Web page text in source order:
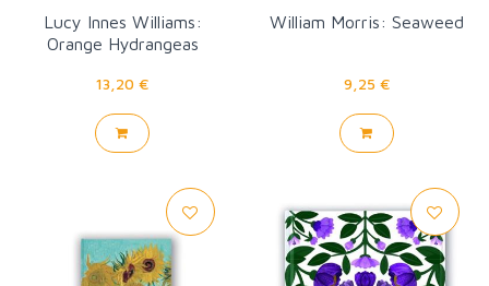
Lucy Innes Williams:
Orange Hydrangeas
13,20 €
William Morris: Seaweed
9,25 €